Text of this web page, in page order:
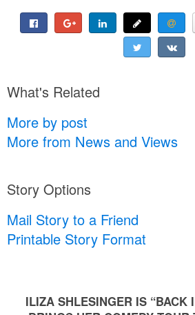
What's Related
More by post
More from News and Views
Story Options
Mail Story to a Friend
Printable Story Format
ILIZA SHLESINGER IS “BACK